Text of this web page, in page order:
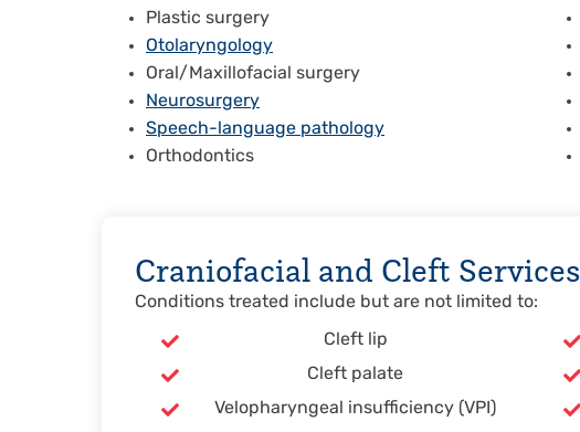
Plastic surgery
Otolaryngology
Oral/Maxillofacial surgery
Neurosurgery
Speech-language pathology
Orthodontics
Craniofacial and Cleft Services
Conditions treated include but are not limited to:
Cleft lip
Cleft palate
Velopharyngeal insufficiency (VPI)